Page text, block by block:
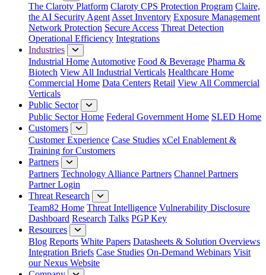
The Claroty Platform Claroty CPS Protection Program Claire,
the AI Security Agent Asset Inventory Exposure Management
Network Protection Secure Access Threat Detection
Operational Efficiency Integrations
Industries
Industrial Home Automotive Food & Beverage Pharma &
Biotech View All Industrial Verticals Healthcare Home
Commercial Home Data Centers Retail View All Commercial
Verticals
Public Sector
Public Sector Home Federal Government Home SLED Home
Customers
Customer Experience Case Studies xCel Enablement &
Training for Customers
Partners
Partners Technology Alliance Partners Channel Partners
Partner Login
Threat Research
Team82 Home Threat Intelligence Vulnerability Disclosure
Dashboard Research Talks PGP Key
Resources
Blog Reports White Papers Datasheets & Solution Overviews
Integration Briefs Case Studies On-Demand Webinars Visit
our Nexus Website